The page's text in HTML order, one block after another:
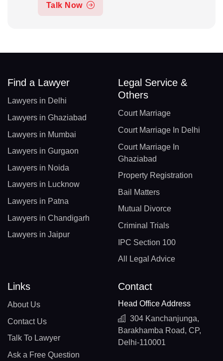
Talk Now
Find a Lawyer
Lawyers in Delhi
Lawyers in Ghaziabad
Lawyers in Mumbai
Lawyers in Gurgaon
Lawyers in Noida
Lawyers in Lucknow
Lawyers in Patna
Lawyers in Chandigarh
Lawyers in Jaipur
Legal Service &
Others
Court Marriage
Court Marriage In Delhi
Court Marriage In
Ghaziabad
Property Registration
Bail Matters
Mutual Divorce
Criminal Trials
IPC Section 100
All Legal Advice
Links
About Us
Contact Us
Talk To Lawyer
Ask a Free Question
Contact
Head Office Address
304 Kanchanjunga,
Barakhamba Road, CP,
Delhi-110001